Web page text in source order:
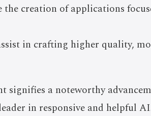
creation of applications
in crafting higher quality,
signifies a noteworthy
in responsive and helpful